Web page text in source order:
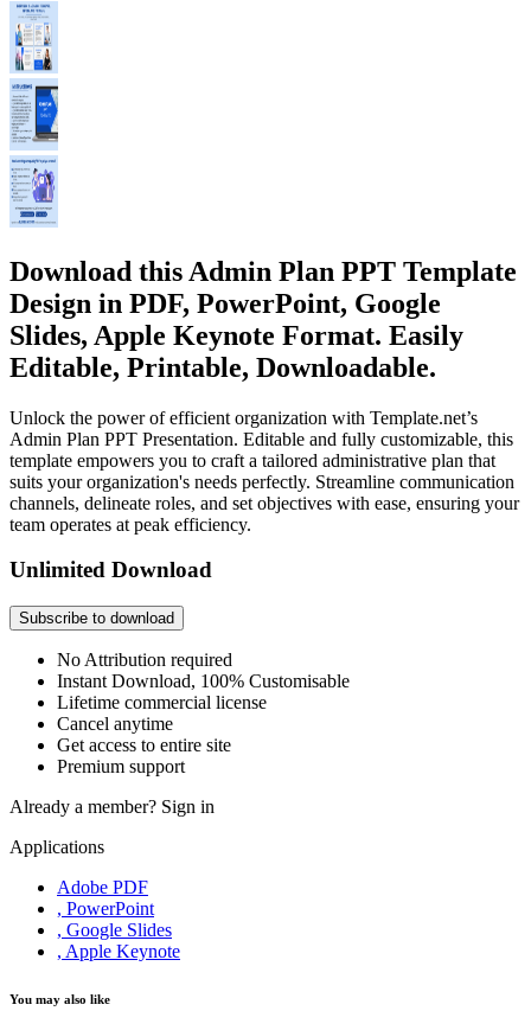
Download this Admin Plan PPT Template
Design in PDF, PowerPoint, Google
Slides, Apple Keynote Format. Easily
Editable, Printable, Downloadable.
Unlock the power of efficient organization with Template.net’s
Admin Plan PPT Presentation. Editable and fully customizable, this
template empowers you to craft a tailored administrative plan that
suits your organization's needs perfectly. Streamline communication
channels, delineate roles, and set objectives with ease, ensuring your
team operates at peak efficiency.
Unlimited Download
Subscribe to download
No Attribution required
Instant Download, 100% Customisable
Lifetime commercial license
Cancel anytime
Get access to entire site
Premium support
Already a member? Sign in
Applications
Adobe PDF
, PowerPoint
, Google Slides
, Apple Keynote
You may also like